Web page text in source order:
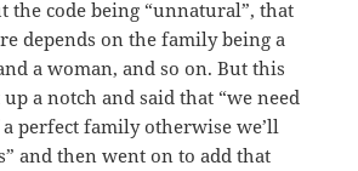
the code being “unnatural”, that
depends on the family being a
a woman, and so on. But this
a notch and said that “we need
perfect family otherwise we’ll
and then went on to add that